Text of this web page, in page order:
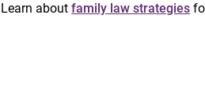
for navigating the
Learn aboutfamily law strategies